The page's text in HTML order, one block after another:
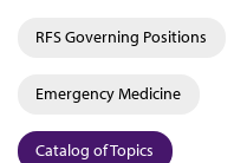
RFS Governing Positions
Emergency Medicine
Catalog of Topics